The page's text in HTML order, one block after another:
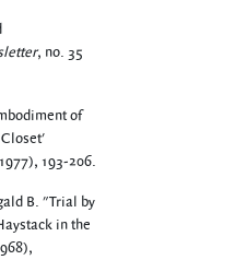
, no. 35
of
193-206.
B. "Trial by
in the